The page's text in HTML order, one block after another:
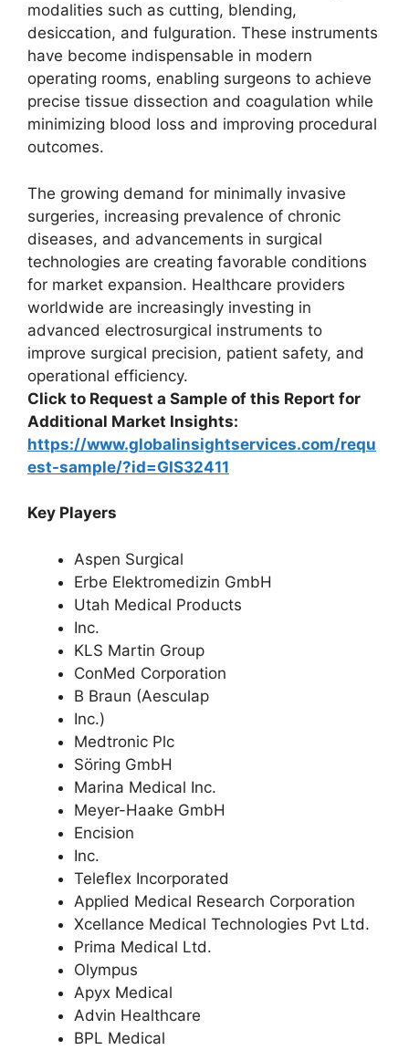
modalities such as cutting, blending,
desiccation, and fulguration. These instruments
have become indispensable in modern
operating rooms, enabling surgeons to achieve
precise tissue dissection and coagulation while
minimizing blood loss and improving procedural
outcomes.
The growing demand for minimally invasive
surgeries, increasing prevalence of chronic
diseases, and advancements in surgical
technologies are creating favorable conditions
for market expansion. Healthcare providers
worldwide are increasingly investing in
advanced electrosurgical instruments to
improve surgical precision, patient safety, and
operational efficiency.
Click to Request a Sample of this Report for
Additional Market Insights:
https://www.globalinsightservices.com/requ
est-sample/?id=GIS32411
Key Players
Aspen Surgical
Erbe Elektromedizin GmbH
Utah Medical Products
Inc.
KLS Martin Group
ConMed Corporation
B Braun (Aesculap
Inc.)
Medtronic Plc
Söring GmbH
Marina Medical Inc.
Meyer-Haake GmbH
Encision
Inc.
Teleflex Incorporated
Applied Medical Research Corporation
Xcellance Medical Technologies Pvt Ltd.
Prima Medical Ltd.
Olympus
Apyx Medical
Advin Healthcare
BPL Medical